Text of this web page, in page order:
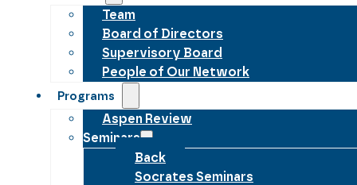
Team
Board of Directors
Supervisory Board
People of Our Network
Programs
Aspen Review
Seminars
Back
Socrates Seminars